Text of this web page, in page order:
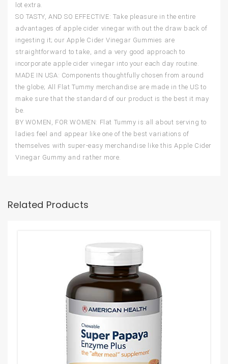
lot extra.
SO TASTY, AND SO EFFECTIVE: Take pleasure in the entire
advantages of apple cider vinegar with out the draw back of
ingesting it; our Apple Cider Vinegar Gummies are
straightforward to take, and a very good approach to
incorporate apple cider vinegar into your each day routine.
MADE IN USA: Components thoughtfully chosen from around
the globe; All Flat Tummy merchandise are made in the US to
make sure that the standard of our product is the best it may
be.
BY WOMEN, FOR WOMEN: Flat Tummy is all about serving to
ladies feel and appear like one of the best variations of
themselves with super-easy merchandise like this Apple Cider
Vinegar Gummy and rather more.
Related Products